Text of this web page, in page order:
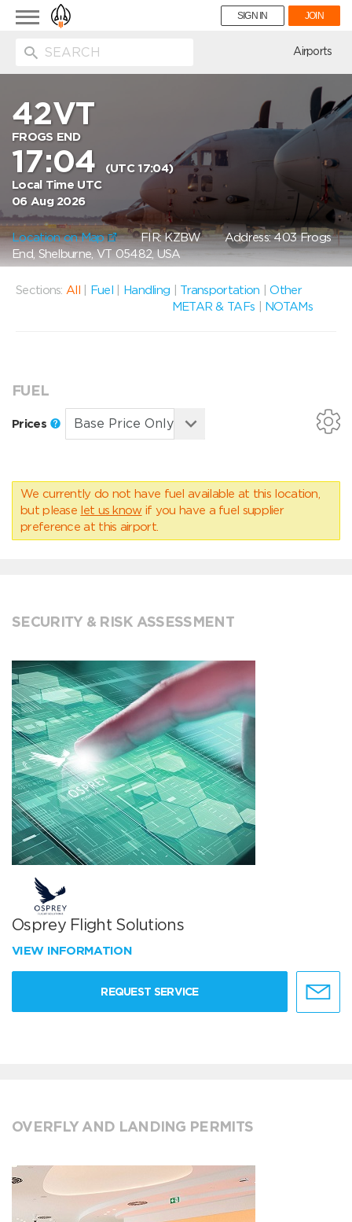
Toggle
navigation
SIGN IN JOIN
Airports
42VT
FROGS END
17:04
(UTC 17:04)
Local Time UTC
06 Aug 2026
Location on Map FIR: KZBWAddress: 403 Frogs
End, Shelburne, VT 05482, USA
Sections: All Fuel Handling Transportation |Other
METAR & TAFs
NOTAMs
FUEL
Prices
We currently do not have fuel available at this location,
but please let us know if you have a fuel supplier
preference at this airport.
SECURITY & RISK ASSESSMENT
Osprey Flight Solutions
VIEW INFORMATION
REQUEST SERVICE
OVERFLY AND LANDING PERMITS